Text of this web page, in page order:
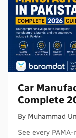
Car
Complete
By Muhammad
See every